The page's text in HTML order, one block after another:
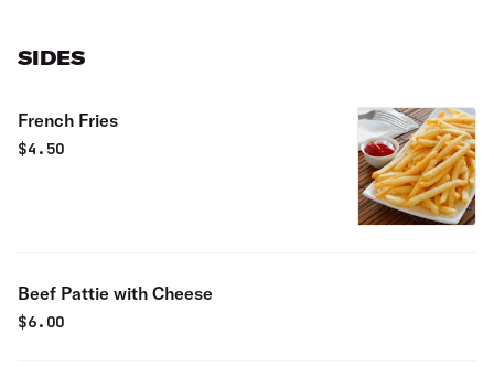
SIDES
French Fries
$4.50
Beef Pattie with Cheese
$6.00